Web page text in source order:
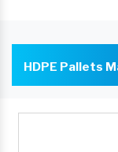
HDPE Pallets